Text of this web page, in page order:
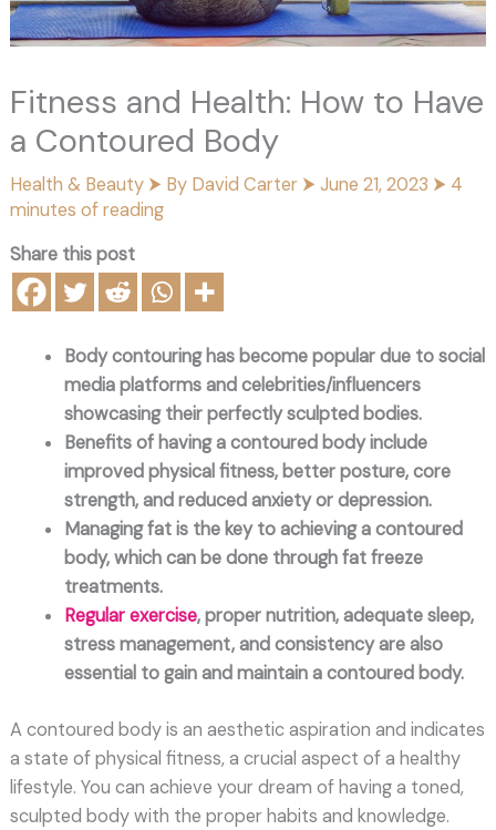
Fitness and Health: How to Have
a Contoured Body
Health & Beauty⮞ By David Carter ⮞ June 21, 2023 ⮞ 4
minutes of reading
Share this post
Body contouring has become popular due to social
media platforms and celebrities/influencers
showcasing their perfectly sculpted bodies.
Benefits of having a contoured body include
improved physical fitness, better posture, core
strength, and reduced anxiety or depression.
Managing fat is the key to achieving a contoured
body, which can be done through fat freeze
treatments.
Regular exercise, proper nutrition, adequate sleep,
stress management, and consistency are also
essential to gain and maintain a contoured body.
A contoured body is an aesthetic aspiration and indicates
a state of physical fitness, a crucial aspect of a healthy
lifestyle. You can achieve your dream of having a toned,
sculpted body with the proper habits and knowledge.